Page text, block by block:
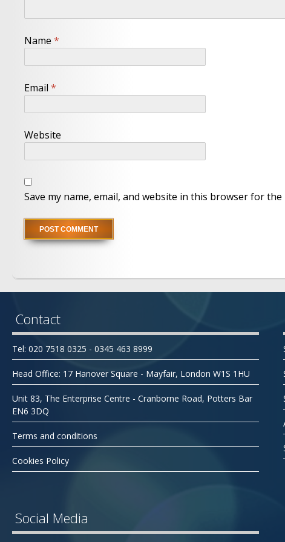
Name *
Email *
Website
Save my name, email, and website in this browser for
Contact
Tel: 020 7518 0325 - 0345 463 8999
Head Office: 17 Hanover Square - Mayfair, London W1S 1HU
Unit 83, The Enterprise Centre - Cranborne Road, Potters Bar
EN6 3DQ
Terms and conditions
Cookies Policy
Social Media